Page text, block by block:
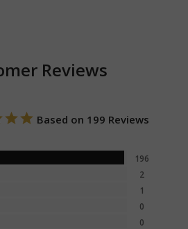
Reviews
Based on 199 Reviews
196
2
1
0
0